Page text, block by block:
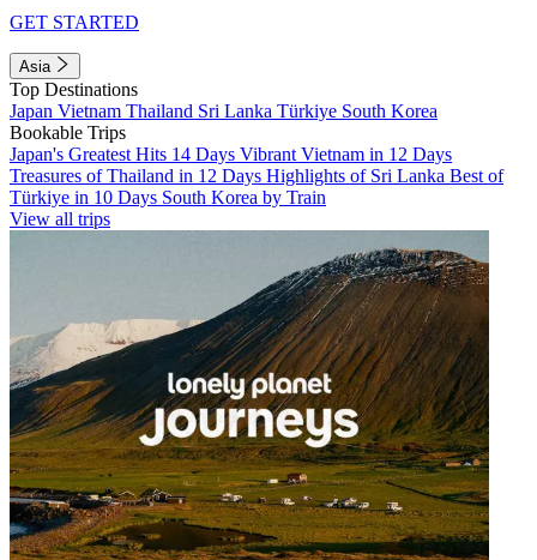
GET STARTED
Asia
Top Destinations
Japan Vietnam Thailand Sri Lanka Türkiye South Korea
Bookable Trips
Japan's Greatest Hits 14 Days Vibrant Vietnam in 12 Days
Treasures of Thailand in 12 Days Highlights of Sri Lanka Best of
Türkiye in 10 Days South Korea by Train
View all trips